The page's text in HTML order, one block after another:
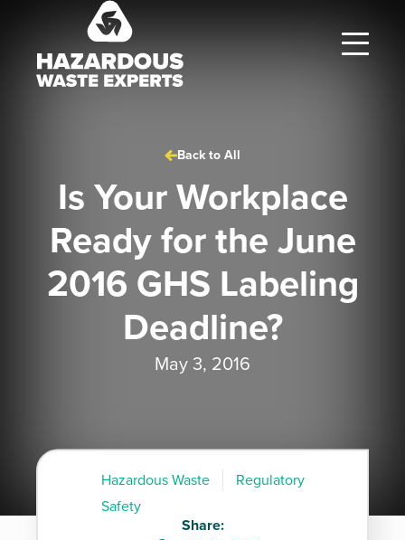
Back to All
Is Your Workplace
Ready for the June
2016 GHS Labeling
Deadline?
May 3, 2016
Hazardous Waste
Regulatory
Safety
Share: